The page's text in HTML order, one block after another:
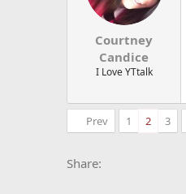
Courtney
Candice
I Love YTtalk
Prev 1 2 3
Share: